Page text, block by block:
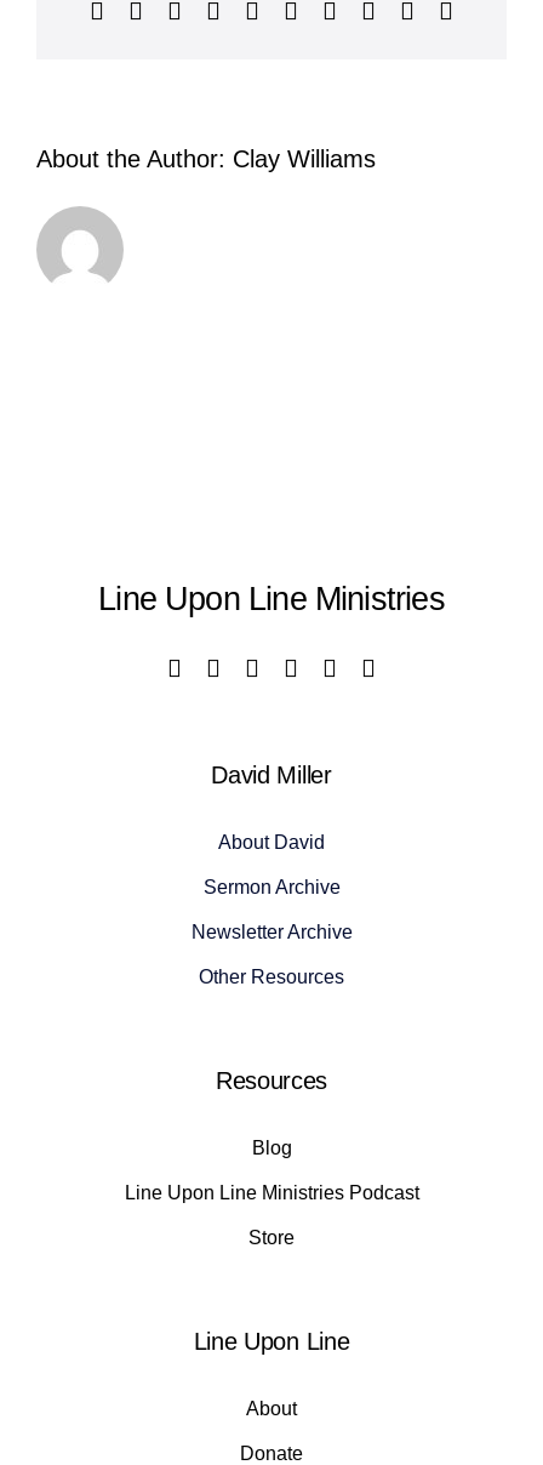
Facebook RedditLinkedInWhatsApp
TumblrPinterest
Vk Xing
About the Author: Clay Williams
Line Upon Line Ministries
David Miller
About David
Sermon Archive
Newsletter Archive
Other Resources
Resources
Blog
Line Upon Line Ministries Podcast
Store
Line Upon Line
About
Donate